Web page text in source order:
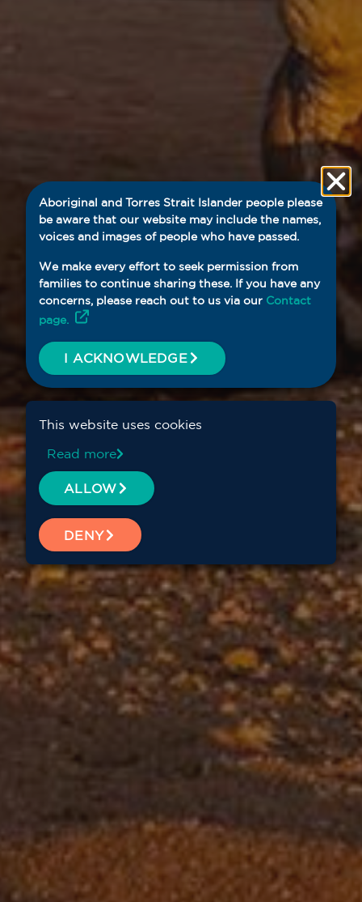
Aboriginal and Torres Strait Islander people please
be aware that our website may include the names,
voices and images of people who have passed.
We make every effort to seek permission from
families to continue sharing these. If you have any
concerns, please reach out to us via our Contact
page.
I ACKNOWLEDGE
This website uses cookies
Read more
ALLOW
DENY